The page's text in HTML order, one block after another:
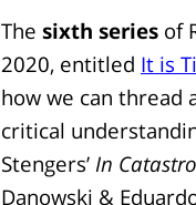
The sixth series of
2020, entitled It is
how we can
critical
Stengers’ In
Danowski &